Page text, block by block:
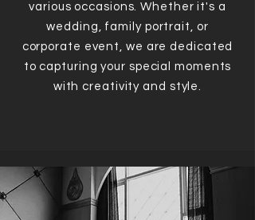
various occasions. Whether it's a
wedding, family portrait, or
corporate event, we are dedicated
to capturing your special moments
with creativity and style.